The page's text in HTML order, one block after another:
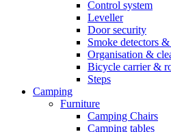
Control system
Leveller
Door security
Smoke detectors
Organisation &
Bicycle carrier &
Steps
Camping
Furniture
Camping Chairs
Camping tables